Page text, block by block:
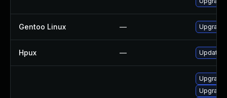
Gentoo Linux —
Hpux — Update
Upgrade
Upgrade